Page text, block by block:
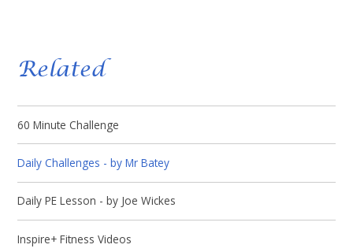
Related
60 Minute Challenge
Daily Challenges - by Mr Batey
Daily PE Lesson - by Joe Wickes
Inspire+ Fitness Videos